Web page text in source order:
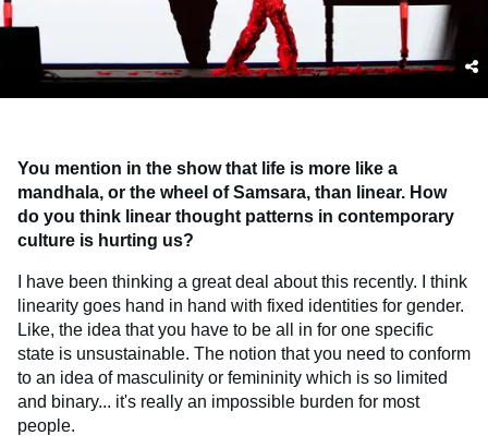
You mention in the show that life is more like a
mandhala, or the wheel of Samsara, than linear. How
do you think linear thought patterns in contemporary
culture is hurting us?
I have been thinking a great deal about this recently. I think
linearity goes hand in hand with fixed identities for gender.
Like, the idea that you have to be all in for one specific
state is unsustainable. The notion that you need to conform
to an idea of masculinity or femininity which is so limited
and binary... it's really an impossible burden for most
people.